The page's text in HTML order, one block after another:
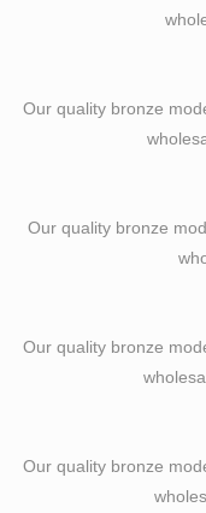
Our quality bronze
Our quality bronze
Our quality bronze
Our quality bronze